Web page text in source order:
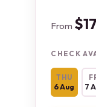
From
CHECK
THU
6 Aug 7